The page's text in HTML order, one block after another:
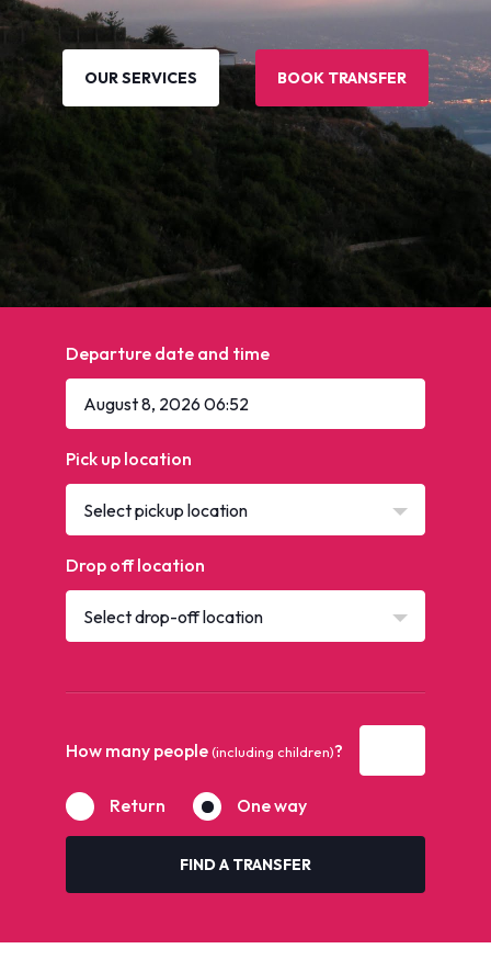
OUR SERVICES BOOK TRANSFER
Departure date and time
Pick up location
Select pickup location
Drop off location
Select drop-off location
How many people(including children)?
Return One way
FIND A TRANSFER